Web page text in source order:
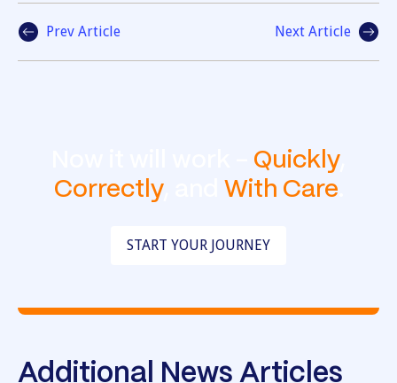
Prev Article Next Article
Quickly,
Correctly, and With Care
START YOUR JOURNEY
Additional News Articles